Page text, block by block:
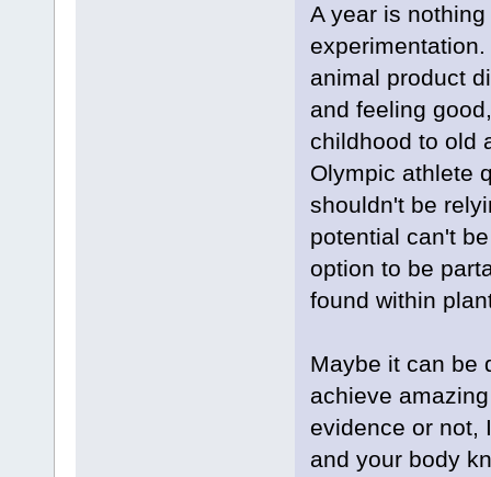
A year is
animal product
and feeling
childhood to old
Olympic athlete
shouldn't be
potential can't
option to be
found within
Maybe it can be
achieve
evidence or not,
and your body